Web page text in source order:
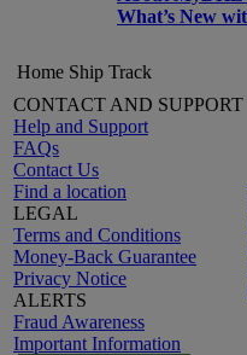
What’s New
Home Ship Track
CONTACT AND SUPPORT
Help and Support
FAQs
Contact Us
Find a location
LEGAL
Terms and Conditions
Money-Back Guarantee
Privacy Notice
ALERTS
Fraud Awareness
Important Information